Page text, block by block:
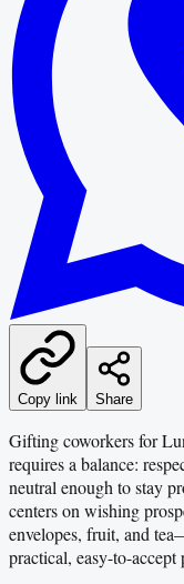
Copy link Share
Gifting coworkers for
requires a balance:
neutral enough to stay
centers on wishing
envelopes, fruit, and
practical, easy-to-